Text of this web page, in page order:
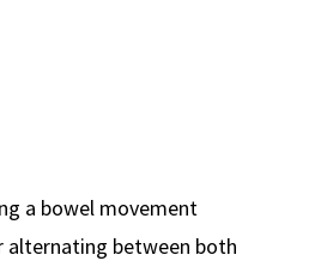
a bowel movement
alternating between both